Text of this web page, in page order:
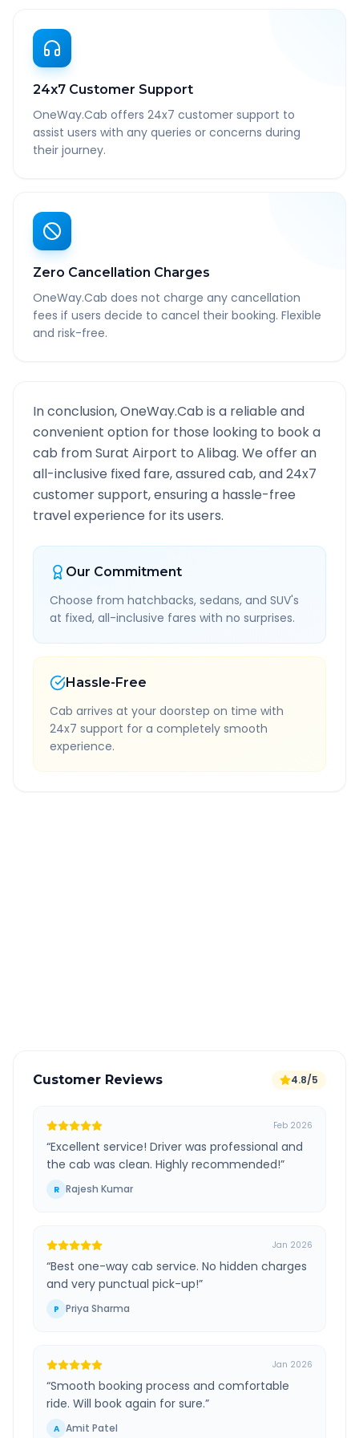
24x7 Customer Support
OneWay.Cab offers 24x7 customer support to
assist users with any queries or concerns during
their journey.
Zero Cancellation Charges
OneWay.Cab does not charge any cancellation
fees if users decide to cancel their booking. Flexible
and risk-free.
In conclusion, OneWay.Cab is a reliable and
convenient option for those looking to book a
cab fromSurat Airport to Alibag. We offer an
all-inclusive fixed fare, assured cab, and 24x7
customer support, ensuring a hassle-free
travel experience for its users.
Our Commitment
Choose from hatchbacks, sedans, and SUV's
at fixed, all-inclusive fares with no surprises.
Hassle-Free
Cab arrives at your doorstep on time with
24x7 support for a completely smooth
experience.
Customer Reviews 4.8/5
Feb 2026
“Excellent service! Driver was professional and
the cab was clean. Highly recommended!”
R Rajesh Kumar
Jan 2026
“Best one-way cab service. No hidden charges
and very punctual pick-up!”
P Priya Sharma
Jan 2026
“Smooth booking process and comfortable
ride. Will book again for sure.”
A Amit Patel